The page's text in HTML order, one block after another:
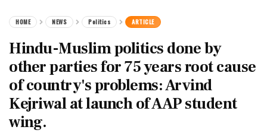
HOME NEWS Politics ARTICLE
Hindu-Muslim politics done by
other parties for 75 years root cause
of country's problems: Arvind
Kejriwal at launch of AAP student
wing.